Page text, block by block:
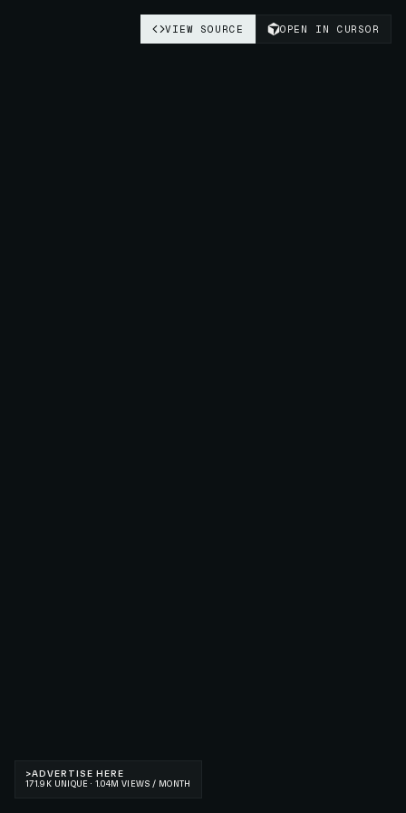
VIEW SOURCE OPEN IN CURSOR
>ADVERTISE HERE
171.9K UNIQUE · 1.04M VIEWS / MONTH